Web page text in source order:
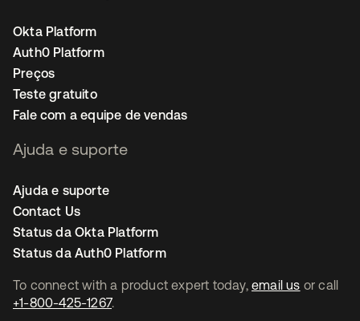
To connect with a product expert today, email us or call
+1-800-425-1267.
Okta Platform
Auth0 Platform
Preços
Teste gratuito
Fale com a equipe de vendas
Ajuda e suporte
Ajuda e suporte
Contact Us
Status da Okta Platform
Status da Auth0 Platform